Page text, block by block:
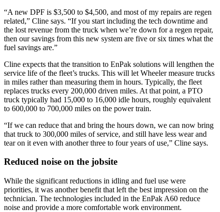
“A new DPF is $3,500 to $4,500, and most of my repairs are regen
related,” Cline says. “If you start including the tech downtime and
the lost revenue from the truck when we’re down for a regen repair,
then our savings from this new system are five or six times what the
fuel savings are.”
Cline expects that the transition to EnPak solutions will lengthen the
service life of the fleet’s trucks. This will let Wheeler measure trucks
in miles rather than measuring them in hours. Typically, the fleet
replaces trucks every 200,000 driven miles. At that point, a PTO
truck typically had 15,000 to 16,000 idle hours, roughly equivalent
to 600,000 to 700,000 miles on the power train.
“If we can reduce that and bring the hours down, we can now bring
that truck to 300,000 miles of service, and still have less wear and
tear on it even with another three to four years of use,” Cline says.
Reduced noise on the jobsite
While the significant reductions in idling and fuel use were
priorities, it was another benefit that left the best impression on the
technician. The technologies included in the EnPak A60 reduce
noise and provide a more comfortable work environment.